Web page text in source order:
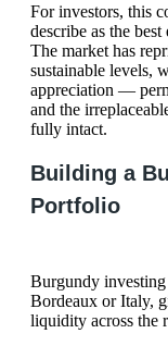
For investors, this
describe as the
The market has
sustainable levels,
appreciation —
and the
fully intact.
Building a
Portfolio
Burgundy investing
Bordeaux or Italy,
liquidity across the